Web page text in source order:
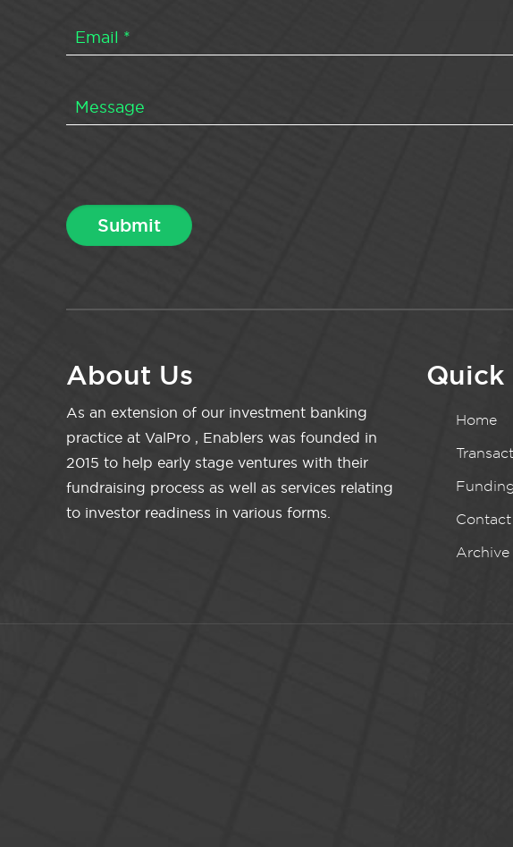
About Us
As an extension of our investment banking
practice at ValPro , Enablers was founded in
2015 to help early stage ventures with their
fundraising process as well as services relating
to investor readiness in various forms.
Quick
Home
Contact
Archive